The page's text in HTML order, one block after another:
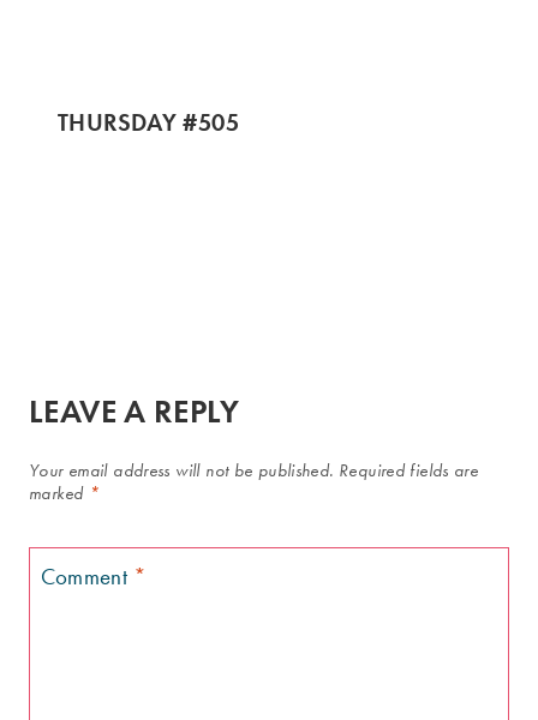
THURSDAY #505
LEAVE A REPLY
Your email address will not be published. Required fields are
marked *
Comment *